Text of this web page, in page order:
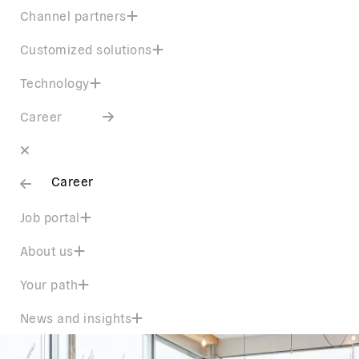
Channel partners
Customized solutions
Technology
Career
Career
Job portal
About us
Your path
News and insights